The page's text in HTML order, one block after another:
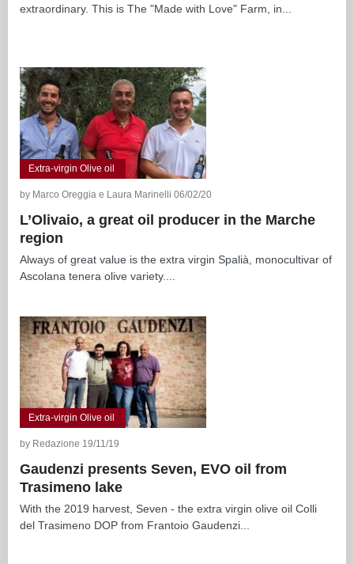
extraordinary. This is The "Made with Love" Farm, in...
Extra-virgin Olive oil
by Marco Oreggia e Laura Marinelli 06/02/20
L’Olivaio, a great oil producer in the Marche
region
Always of great value is the extra virgin Spalià, monocultivar of
Ascolana tenera olive variety....
Extra-virgin Olive oil
by Redazione 19/11/19
Gaudenzi presents Seven, EVO oil from
Trasimeno lake
With the 2019 harvest, Seven - the extra virgin olive oil Colli
del Trasimeno DOP from Frantoio Gaudenzi...